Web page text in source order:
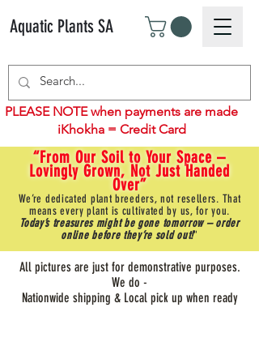
Aquatic Plants SA
“From Our Soil to Your Space –
Lovingly Grown, Not Just Handed
Over”
We’re dedicated plant breeders, not resellers. That
means every plant is cultivated by us, for you.
Today’s treasures might be gone tomorrow – order
online before they’re sold out!"
PLEASE NOTE when payments are made
iKhokha = Credit Card
All pictures are just for demonstrative purposes.
We do -
Nationwide shipping & Local pick up when ready